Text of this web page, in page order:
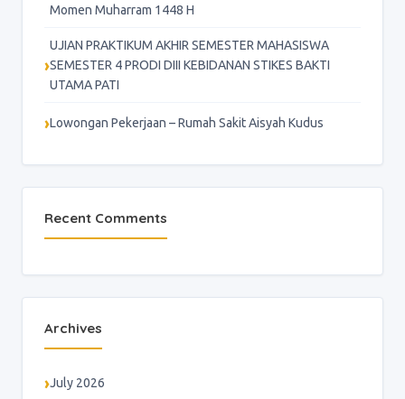
Momen Muharram 1448 H
UJIAN PRAKTIKUM AKHIR SEMESTER MAHASISWA
SEMESTER 4 PRODI DIII KEBIDANAN STIKES BAKTI
UTAMA PATI
Lowongan Pekerjaan – Rumah Sakit Aisyah Kudus
Recent Comments
Archives
July 2026